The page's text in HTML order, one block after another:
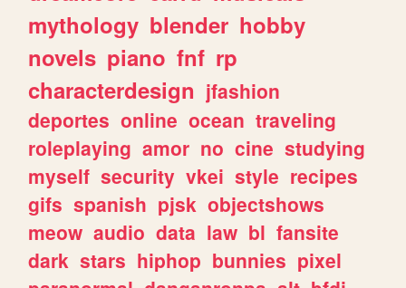
mythology blender hobby
novels piano fnf rp
characterdesign jfashion
deportes online ocean traveling
roleplaying amor no cine studying
myself security vkei style recipes
gifs spanish pjsk objectshows
meow audio data law bl fansite
dark stars hiphop bunnies pixel